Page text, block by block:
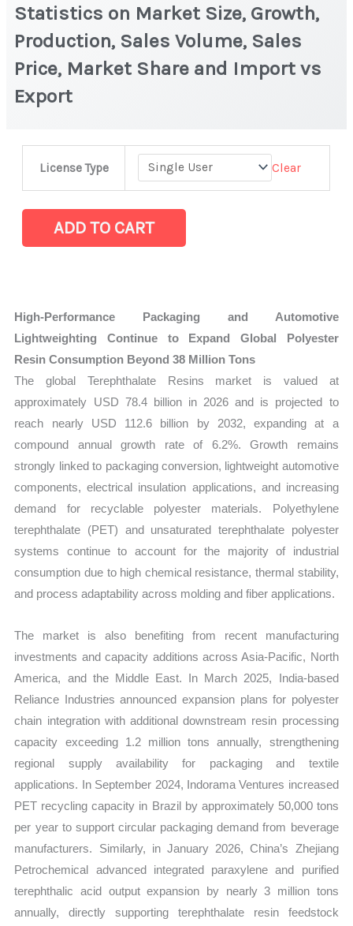
Statistics on Market Size, Growth,
Production, Sales Volume, Sales
Price, Market Share and Import vs
Export
License Type Clear
Resins Market
Statistics
on
Growth,
Production,
Sales
Volume,
Sales
Price,
Market
Share
and
Import
vs
Export
quantity
ADD TO CART
High-Performance Packaging and Automotive
Lightweighting Continue to Expand Global Polyester
Resin Consumption Beyond 38 Million Tons
The global Terephthalate Resins market is valued at
approximately USD 78.4 billion in 2026 and is projected to
reach nearly USD 112.6 billion by 2032, expanding at a
compound annual growth rate of 6.2%. Growth remains
strongly linked to packaging conversion, lightweight automotive
components, electrical insulation applications, and increasing
demand for recyclable polyester materials. Polyethylene
terephthalate (PET) and unsaturated terephthalate polyester
systems continue to account for the majority of industrial
consumption due to high chemical resistance, thermal stability,
and process adaptability across molding and fiber applications.
The market is also benefiting from recent manufacturing
investments and capacity additions across Asia-Pacific, North
America, and the Middle East. In March 2025, India-based
Reliance Industries announced expansion plans for polyester
chain integration with additional downstream resin processing
capacity exceeding 1.2 million tons annually, strengthening
regional supply availability for packaging and textile
applications. In September 2024, Indorama Ventures increased
PET recycling capacity in Brazil by approximately 50,000 tons
per year to support circular packaging demand from beverage
manufacturers. Similarly, in January 2026, China’s Zhejiang
Petrochemical advanced integrated paraxylene and purified
terephthalic acid output expansion by nearly 3 million tons
annually, directly supporting terephthalate resin feedstock